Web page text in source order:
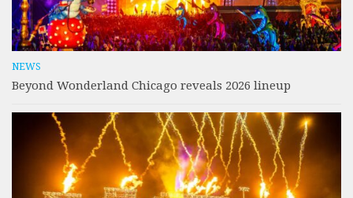
NEWS
Beyond Wonderland Chicago reveals 2026 lineup